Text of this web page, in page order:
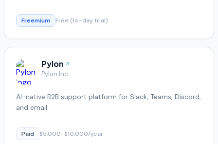
Freemium Free (14-day trial)
Pylon
Pylon Inc.
AI-native B2B support platform for Slack, Teams, Discord,
and email
Paid $5,000-$10,000/year